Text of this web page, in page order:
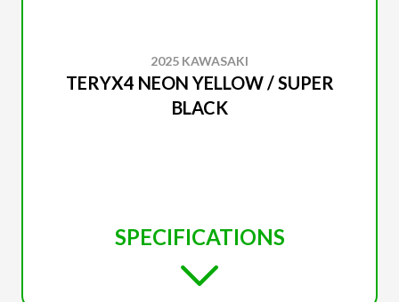
2025 KAWASAKI
TERYX4 NEON YELLOW / SUPER
BLACK
SPECIFICATIONS